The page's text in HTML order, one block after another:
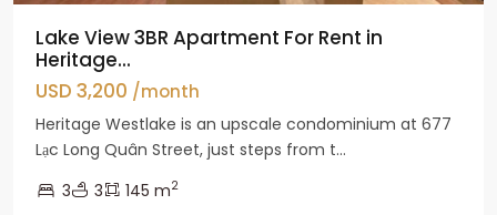
Lake View 3BR Apartment For Rent in
Heritage...
USD 3,200 /month
Heritage Westlake is an upscale condominium at 677
Lạc Long Quân Street, just steps from t...
3
3 145 m2